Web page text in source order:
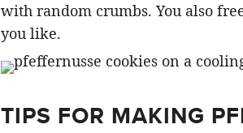
with random crumbs. You also
you like.
TIPS FOR MAKING